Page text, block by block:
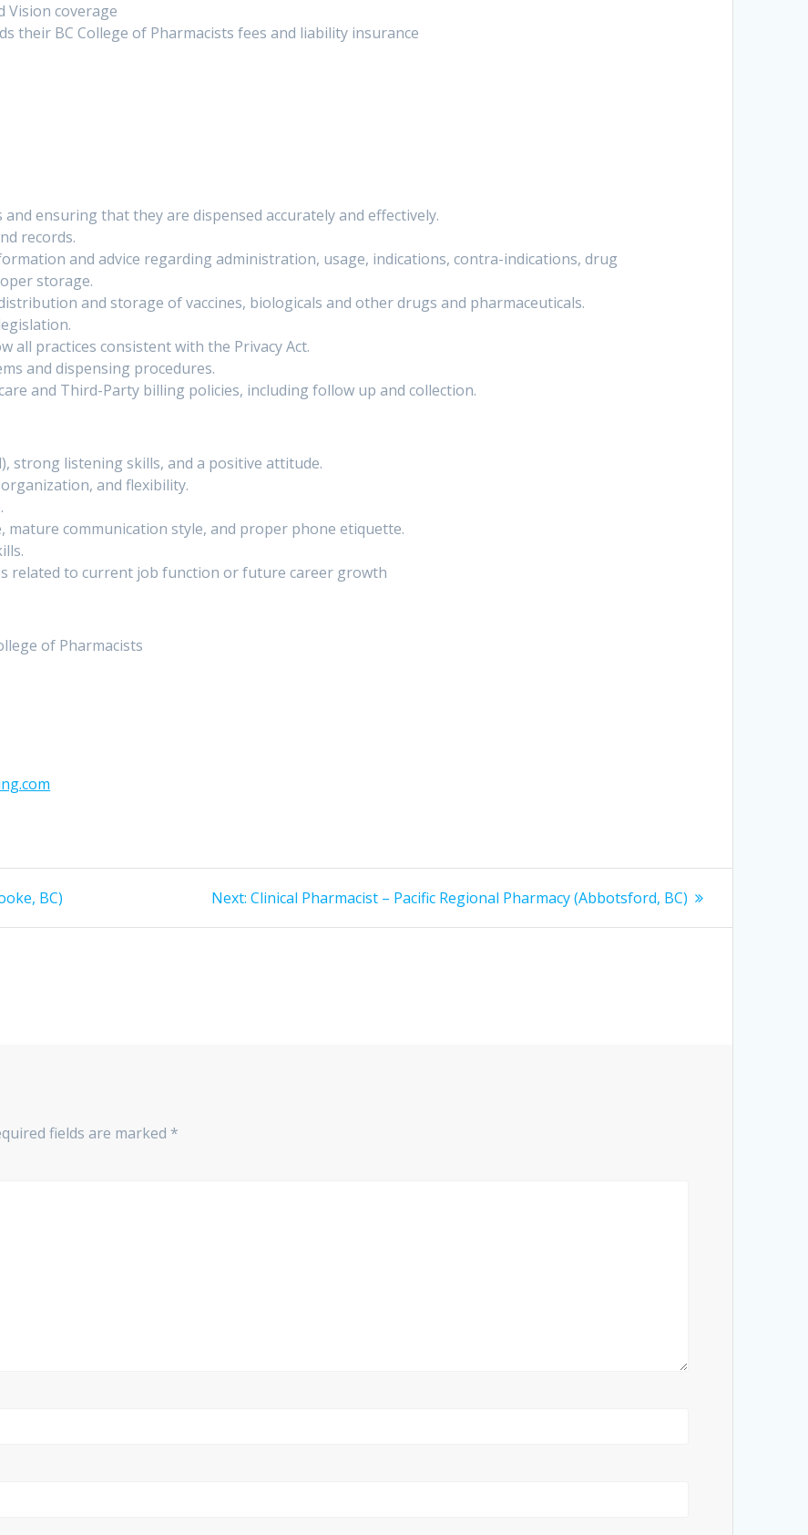
Vision coverage
their BC College of Pharmacists fees and liability insurance
ensuring that they are dispensed accurately and effectively.
records.
and advice regarding administration, usage, indications, contra-indications, drug
storage.
and storage of vaccines, biologicals and other drugs and pharmaceuticals.
all practices consistent with the Privacy Act.
and dispensing procedures.
and Third-Party billing policies, including follow up and collection.
strong listening skills, and a positive attitude.
and flexibility.
mature communication style, and proper phone etiquette.
related to current job function or future career growth
of Pharmacists
BC) Next: Next
Clinical Pharmacist – Pacific Regional Pharmacy (Abbotsford, BC)
fields are marked *